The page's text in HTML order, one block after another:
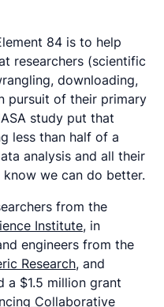
84 is to help
researchers (scientific
downloading,
pursuit of their primary
study put that
less than half of a
analysis and all their
know we can do better.
from the
Institute, in
engineers from the
Research, and
a $1.5 million grant
Collaborative